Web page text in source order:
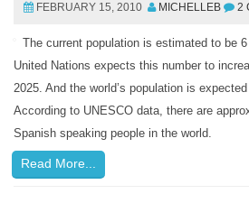
FEBRUARY 15, 2010 MICHELLEB 2
The current population is estimated to be
United Nations expects this number to
2025. And the world’s population is
According to UNESCO data, there are
Spanish speaking people in the world.
Read More...